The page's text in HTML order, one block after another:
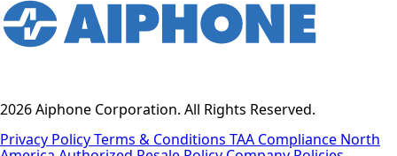
2026 Aiphone Corporation. All Rights Reserved.
Privacy PolicyTerms & Conditions TAA Compliance North